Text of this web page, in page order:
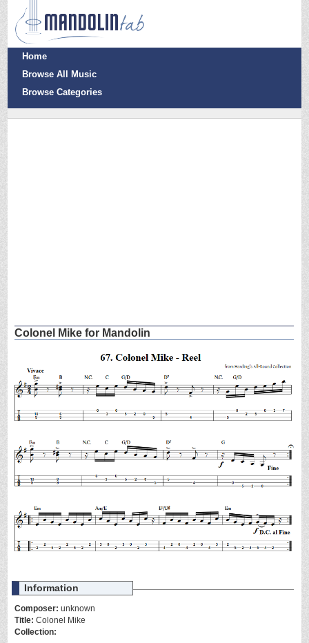
Home
Browse All Music
Browse Categories
Colonel Mike for Mandolin
Information
Composer: unknown
Title: Colonel Mike
Collection: